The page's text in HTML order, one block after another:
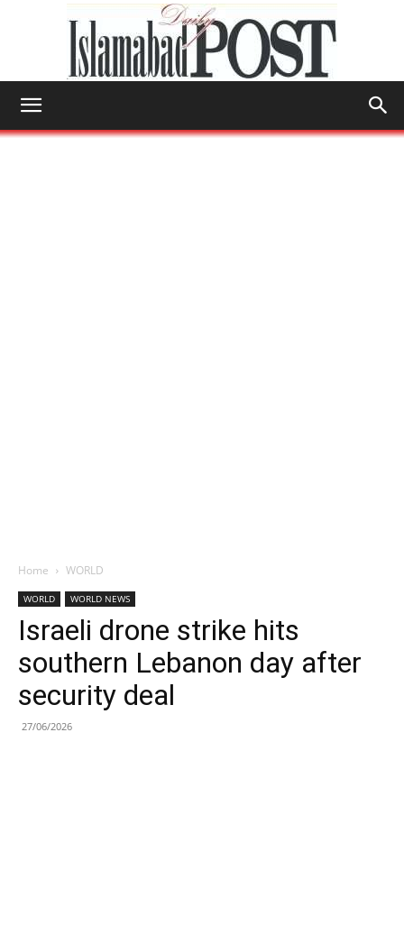
Home WORLD
WORLD WORLD NEWS
Israeli drone strike hits
southern Lebanon day after
security deal
27/06/2026